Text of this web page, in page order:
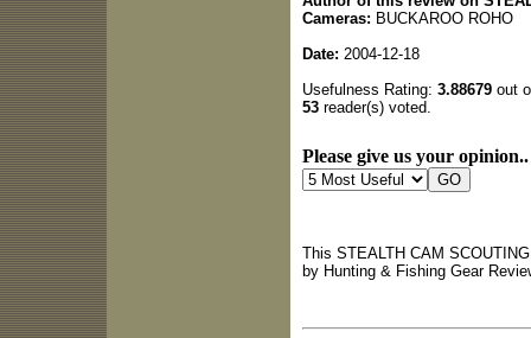
Cameras: BUCKAROO ROHO
Date: 2004-12-18
Usefulness Rating: 3.88679 out
53 reader(s) voted.
Please give us your opinion..
This STEALTH CAM
by Hunting & Fishing Gear